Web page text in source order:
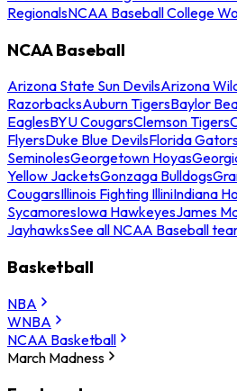
RegionalsNCAA Baseball College
NCAA Baseball
Arizona State Sun DevilsArizona
RazorbacksAuburn TigersBaylor
EaglesBYU CougarsClemson Tigers
FlyersDuke Blue DevilsFlorida
SeminolesGeorgetown Hoyas
Yellow JacketsGonzaga Bulldogs
CougarsIllinois Fighting IlliniIndiana
SycamoresIowa HawkeyesJames
JayhawksSee all NCAA Baseball
Basketball
NBA
WNBA
NCAA Basketball
March Madness